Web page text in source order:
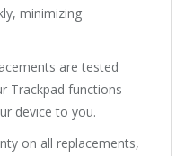
minimizing
are tested
Trackpad functions
device to you.
on all replacements,